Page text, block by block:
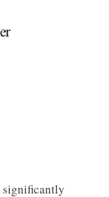
significantly